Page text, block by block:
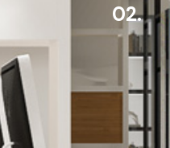
02.